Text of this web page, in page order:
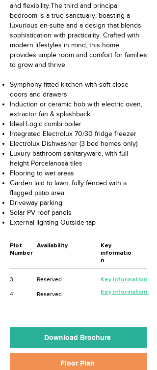
and flexibility.The third and principal
bedroom is a true sanctuary, boasting a
luxurious en-suite and a design that blends
sophistication with practicality. Crafted with
modern lifestyles in mind, this home
provides ample room and comfort for families
to grow and thrive.
Symphony fitted kitchen with soft close
doors and drawers
Induction or ceramic hob with electric oven,
extractor fan & splashback
Ideal Logic combi boiler
Integrated Electrolux 70/30 fridge freezer
Electrolux Dishwasher (3 bed homes only)
Luxury bathroom sanitaryware, with full
height Porcelanosa tiles
Flooring to wet areas
Garden laid to lawn, fully fenced with a
flagged patio area
Driveway parking
Solar PV roof panels
External lighting Outside tap
Plot
Number
Availability
Key
informatio
n
3
4
Reserved
Reserved
Key information
Key information
Download Brochure
Floor Plan